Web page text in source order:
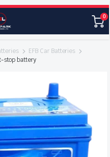
0
EFB Car Batteries
stop battery